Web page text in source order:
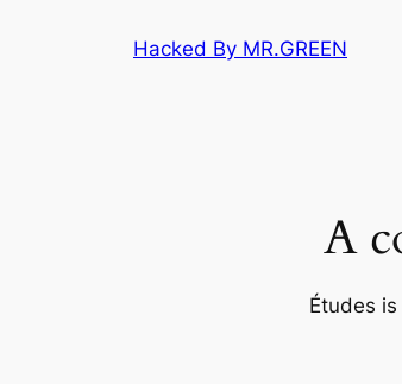
Hacked By MR.GREEN
A
Études